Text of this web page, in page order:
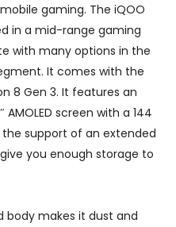
gaming. The iQOO
in a mid-range gaming
with many options in the
It comes with the
8 Gen 3. It features an
screen with a 144
support of an extended
give you enough storage to
body makes it dust and